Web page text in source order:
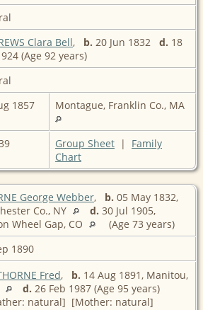
Clara Bell, b. 20 Jun 1832 d. 18
(Age 92 years)
1857 Montague, Franklin Co., MA
Group Sheet | Family
Chart
George Webber, b. 05 May 1832,
Co., NY
d. 30 Jul 1905,
Wheel Gap, CO
(Age 73 years)
1890
Fred, b. 14 Aug 1891, Manitou,
d. 26 Feb 1987 (Age 95 years)
natural] [Mother: natural]